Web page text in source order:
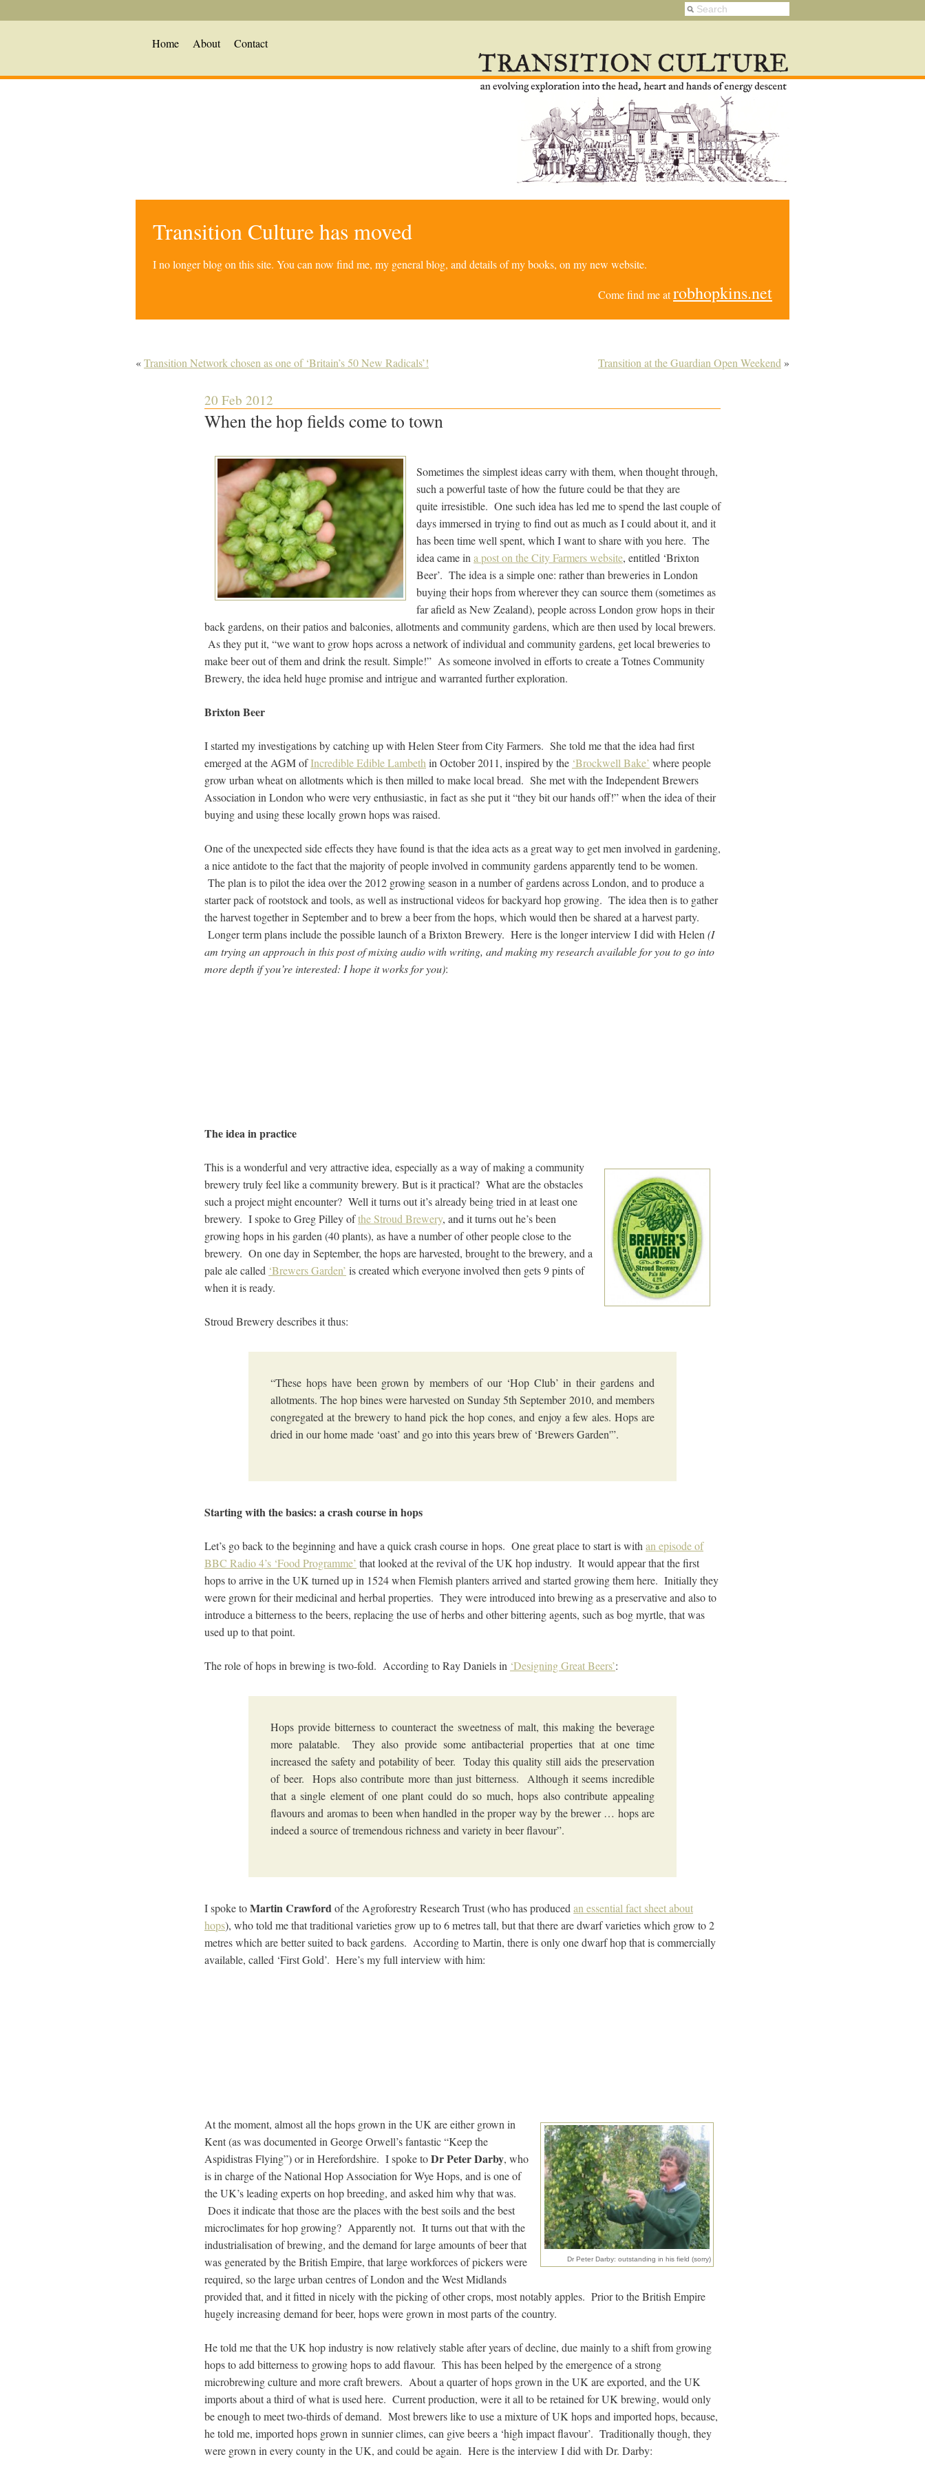
Home About Contact
Transition Culture has moved
I no longer blog on this site. You can now find me, my general blog, and details of my books, on my new website.
Come find me atrobhopkins.net
«Transition Network chosen as one of ‘Britain’s 50 New Radicals’! Transition at the Guardian Open Weekend »
20 Feb 2012
When the hop fields come to town
Sometimes the simplest ideas carry with them, when thought through,
such a powerful taste of how the future could be that they are
quite irresistible. One such idea has led me to spend the last couple of
days immersed in trying to find out as much as I could about it, and it
has been time well spent, which I want to share with you here. The
idea came in a post on the City Farmers website, entitled ‘Brixton
Beer’. The idea is a simple one: rather than breweries in London
buying their hops from wherever they can source them (sometimes as
far afield as New Zealand), people across London grow hops in their
back gardens, on their patios and balconies, allotments and community gardens, which are then used by local brewers.
As they put it, “we want to grow hops across a network of individual and community gardens, get local breweries to
make beer out of them and drink the result. Simple!” As someone involved in efforts to create a Totnes Community
Brewery, the idea held huge promise and intrigue and warranted further exploration.
Brixton Beer
I started my investigations by catching up with Helen Steer from City Farmers. She told me that the idea had first
emerged at the AGM ofIncredible Edible Lambeth in October 2011, inspired by the ‘Brockwell Bake’ where people
grow urban wheat on allotments which is then milled to make local bread. She met with the Independent Brewers
Association in London who were very enthusiastic, in fact as she put it “they bit our hands off!” when the idea of their
buying and using these locally grown hops was raised.
One of the unexpected side effects they have found is that the idea acts as a great way to get men involved in gardening,
a nice antidote to the fact that the majority of people involved in community gardens apparently tend to be women.
The plan is to pilot the idea over the 2012 growing season in a number of gardens across London, and to produce a
starter pack of rootstock and tools, as well as instructional videos for backyard hop growing. The idea then is to gather
the harvest together in September and to brew a beer from the hops, which would then be shared at a harvest party.
Longer term plans include the possible launch of a Brixton Brewery. Here is the longer interview I did with Helen (I
am trying an approach in this post of mixing audio with writing, and making my research available for you to go into
more depth if you’re interested: I hope it works for you):
The idea in practice
This is a wonderful and very attractive idea, especially as a way of making a community
brewery truly feel like a community brewery. But is it practical? What are the obstacles
such a project might encounter? Well it turns out it’s already being tried in at least one
brewery. I spoke to Greg Pilley ofthe Stroud Brewery, and it turns out he’s been
growing hops in his garden (40 plants), as have a number of other people close to the
brewery. On one day in September, the hops are harvested, brought to the brewery, and a
pale ale called ‘Brewers Garden’ is created which everyone involved then gets 9 pints of
when it is ready.
Stroud Brewery describes it thus:
“These hops have been grown by members of our ‘Hop Club’ in their gardens and
allotments. The hop bines were harvested on Sunday 5th September 2010, and members
congregated at the brewery to hand pick the hop cones, and enjoy a few ales. Hops are
dried in our home made ‘oast’ and go into this years brew of ‘Brewers Garden'”.
Starting with the basics: a crash course in hops
Let’s go back to the beginning and have a quick crash course in hops. One great place to start is with an episode of
BBC Radio 4’s ‘Food Programme’ that looked at the revival of the UK hop industry. It would appear that the first
hops to arrive in the UK turned up in 1524 when Flemish planters arrived and started growing them here. Initially they
were grown for their medicinal and herbal properties. They were introduced into brewing as a preservative and also to
introduce a bitterness to the beers, replacing the use of herbs and other bittering agents, such as bog myrtle, that was
used up to that point.
The role of hops in brewing is two-fold. According to Ray Daniels in ‘Designing Great Beers’:
Hops provide bitterness to counteract the sweetness of malt, this making the beverage
more palatable. They also provide some antibacterial properties that at one time
increased the safety and potability of beer. Today this quality still aids the preservation
of beer. Hops also contribute more than just bitterness. Although it seems incredible
that a single element of one plant could do so much, hops also contribute appealing
flavours and aromas to been when handled in the proper way by the brewer … hops are
indeed a source of tremendous richness and variety in beer flavour”.
I spoke toMartin Crawfordof the Agroforestry Research Trust (who has produced an essential fact sheet about
hops), who told me that traditional varieties grow up to 6 metres tall, but that there are dwarf varieties which grow to 2
metres which are better suited to back gardens. According to Martin, there is only one dwarf hop that is commercially
available, called ‘First Gold’. Here’s my full interview with him:
Dr Peter Darby: outstanding in his field (sorry)
At the moment, almost all the hops grown in the UK are either grown in
Kent (as was documented in George Orwell’s fantastic “Keep the
Aspidistras Flying”) or in Herefordshire. I spoke toDr Peter Darby, who
is in charge of the National Hop Association for Wye Hops, and is one of
the UK’s leading experts on hop breeding, and asked him why that was.
Does it indicate that those are the places with the best soils and the best
microclimates for hop growing? Apparently not. It turns out that with the
industrialisation of brewing, and the demand for large amounts of beer that
was generated by the British Empire, that large workforces of pickers were
required, so the large urban centres of London and the West Midlands
provided that, and it fitted in nicely with the picking of other crops, most notably apples. Prior to the British Empire
hugely increasing demand for beer, hops were grown in most parts of the country.
He told me that the UK hop industry is now relatively stable after years of decline, due mainly to a shift from growing
hops to add bitterness to growing hops to add flavour. This has been helped by the emergence of a strong
microbrewing culture and more craft brewers. About a quarter of hops grown in the UK are exported, and the UK
imports about a third of what is used here. Current production, were it all to be retained for UK brewing, would only
be enough to meet two-thirds of demand. Most brewers like to use a mixture of UK hops and imported hops, because,
he told me, imported hops grown in sunnier climes, can give beers a ‘high impact flavour’. Traditionally though, they
were grown in every county in the UK, and could be again. Here is the interview I did with Dr. Darby: